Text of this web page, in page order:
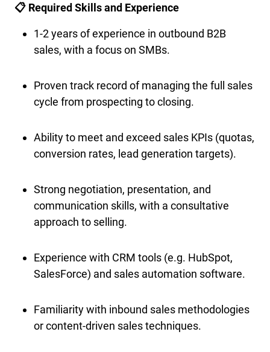
📋 Required Skills and Experience
1-2 years of experience in outbound B2B
sales, with a focus on SMBs.
Proven track record of managing the full sales
cycle from prospecting to closing.
Ability to meet and exceed sales KPIs (quotas,
conversion rates, lead generation targets).
Strong negotiation, presentation, and
communication skills, with a consultative
approach to selling.
Experience with CRM tools (e.g. HubSpot,
SalesForce) and sales automation software.
Familiarity with inbound sales methodologies
or content-driven sales techniques.